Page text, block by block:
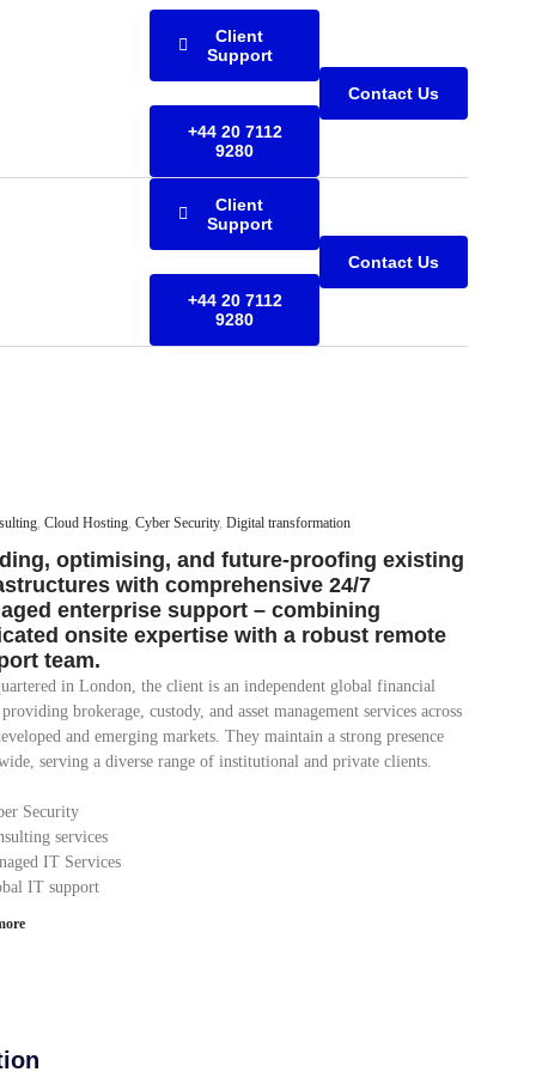
Client
Support
+44 20 7112
9280
Contact Us
Client
Support
+44 20 7112
9280
Contact Us
,Cloud Hosting,Cyber Security,Digital transformation
optimising, and future-proofing existing
with comprehensive 24/7
enterprise support – combining
onsite expertise with a robust remote
team.
in London, the client is an independent global financial
brokerage, custody, and asset management services across
and emerging markets. They maintain a strong presence
serving a diverse range of institutional and private clients.
Security
services
IT Services
IT support